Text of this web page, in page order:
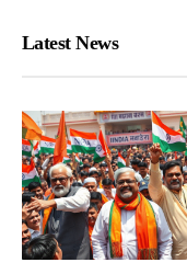
Latest News